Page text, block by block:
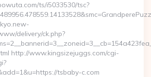
ts/i5033530/tsc?
delivery/ck.php?
http://www.kingsizejuggs.com/cgi-
tsbaby-c.com